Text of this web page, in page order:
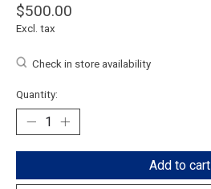
$500.00
Excl. tax
Check in store availability
Quantity:
Add to cart